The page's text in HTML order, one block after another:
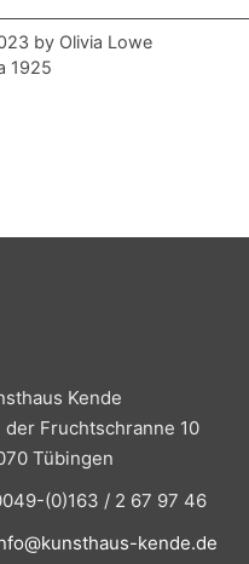
by Olivia Lowe
1925
Kende
der Fruchtschranne 10
Tübingen
(0)163 / 2 67 97 46
kende.de